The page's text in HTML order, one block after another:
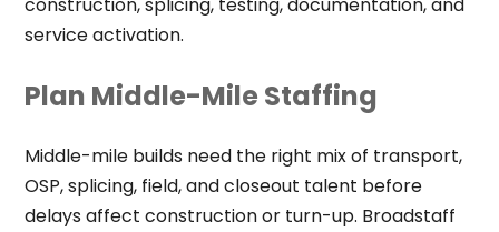
service activation.
Plan Middle-Mile Staffing
Middle-mile builds need the right mix of transport,
OSP, splicing, field, and closeout talent before
delays affect construction or turn-up. Broadstaff